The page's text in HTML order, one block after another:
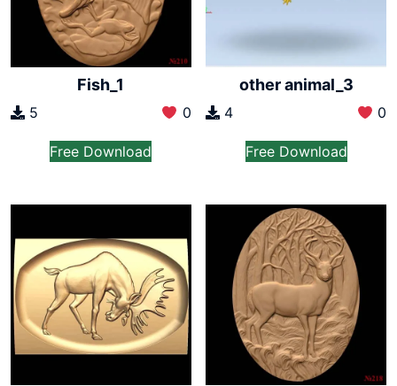
Fish_1
5 0
Free Download
other animal_3
4 0
Free Download